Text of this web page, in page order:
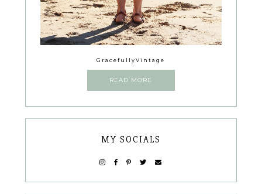
GracefullyVintage
READ MORE
MY SOCIALS